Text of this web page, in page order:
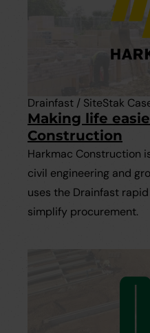
Drainfast / SiteStak
Making life
Construction
Harkmac Construction
civil engineering and
uses the Drainfast
simplify procurement.